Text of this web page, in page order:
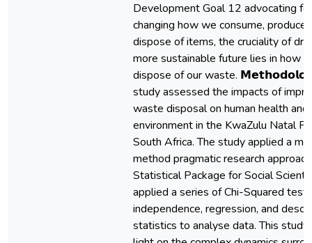
Development Goal 12 advocating for
changing how we consume, produce,
dispose of items, the cruciality of
more sustainable future lies in how
dispose of our waste.
study assessed the impacts of
waste disposal on human health
environment in the KwaZulu Natal
South Africa. The study applied a
method pragmatic research
Statistical Package for Social
applied a series of Chi-Squared
independence, regression, and
statistics to analyse data. This study